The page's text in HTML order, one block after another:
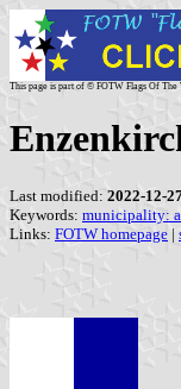
This page is part of © FOTW Flags Of The
Last modified: 2022-12-
Keywords: municipality:
Links: FOTW homepage |